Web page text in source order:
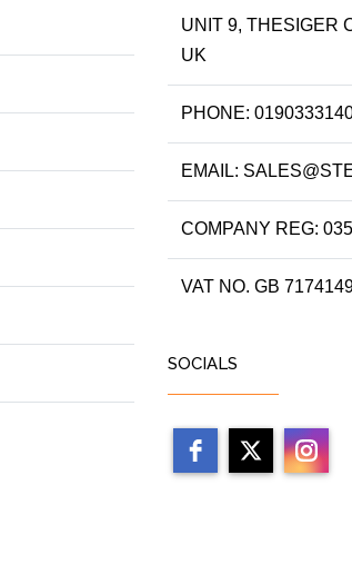
UNIT 9, THESIGER
UK
PHONE:
EMAIL:
COMPANY REG:
VAT NO. GB
SOCIALS